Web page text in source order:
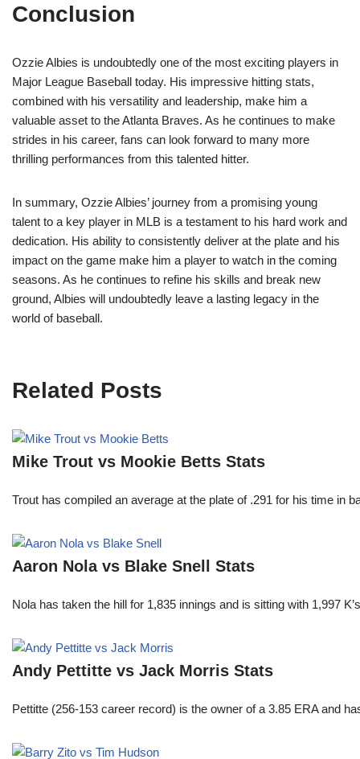
Conclusion
Ozzie Albies is undoubtedly one of the most exciting players in
Major League Baseball today. His impressive hitting stats,
combined with his versatility and leadership, make him a
valuable asset to the Atlanta Braves. As he continues to make
strides in his career, fans can look forward to many more
thrilling performances from this talented hitter.
In summary, Ozzie Albies’ journey from a promising young
talent to a key player in MLB is a testament to his hard work and
dedication. His ability to consistently deliver at the plate and his
impact on the game make him a player to watch in the coming
seasons. As he continues to refine his skills and break new
ground, Albies will undoubtedly leave a lasting legacy in the
world of baseball.
Related Posts
Mike Trout vs Mookie Betts Stats
Trout has compiled an average at the plate of .291 for his time
Aaron Nola vs Blake Snell Stats
Nola has taken the hill for 1,835 innings and is sitting with 1,997
Andy Pettitte vs Jack Morris Stats
Pettitte (256-153 career record) is the owner of a 3.85 ERA and